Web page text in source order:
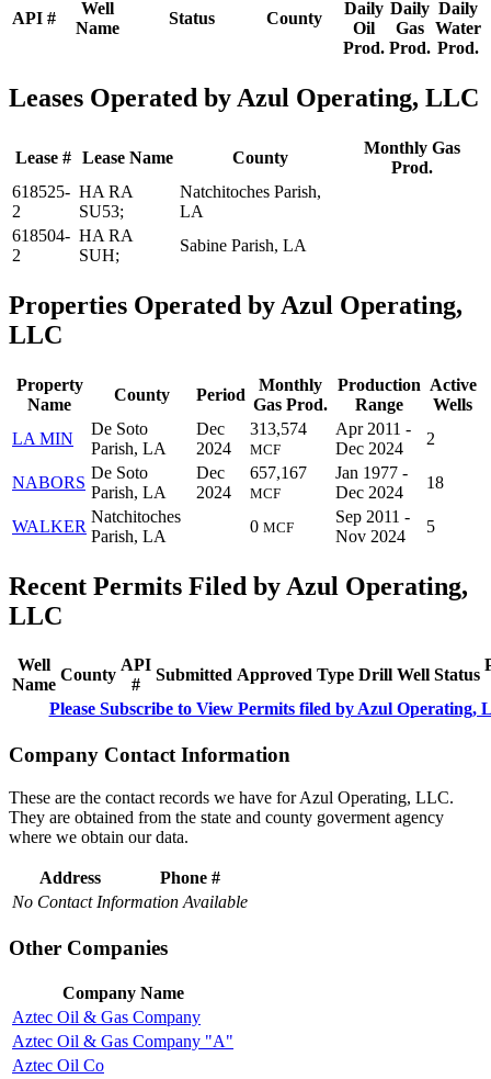
API #
Well
Name
Status County
Daily
Oil
Prod.
Daily
Gas
Prod.
Daily
Water
Prod.
Leases Operated by Azul Operating, LLC
Lease # Lease Name County
Monthly Gas
Prod.
618525-
2
HA RA
SU53;
Natchitoches Parish,
LA
618504-
2
HA RA
SUH;
Sabine Parish, LA
Properties Operated by Azul Operating,
LLC
Property
Name
County Period
Monthly
Gas Prod.
Production
Range
Active
Wells
LA MIN
De Soto
Parish, LA
Dec
2024
313,574
MCF
Apr 2011 -
Dec 2024
2
NABORS
De Soto
Parish, LA
Dec
2024
657,167
MCF
Jan 1977 -
Dec 2024
18
WALKER
Natchitoches
Parish, LA
0 MCF
Sep 2011 -
Nov 2024
5
Recent Permits Filed by Azul Operating,
LLC
Well
Name
County
API
#
Submitted Approved Type Drill Well Status
Please Subscribe to View Permits filed by Azul Operating,
Company Contact Information
These are the contact records we have for Azul Operating, LLC.
They are obtained from the state and county goverment agency
where we obtain our data.
Address
Phone #
No Contact Information Available
Other Companies
Company Name
Aztec Oil & Gas Company
Aztec Oil & Gas Company "A"
Aztec Oil Co